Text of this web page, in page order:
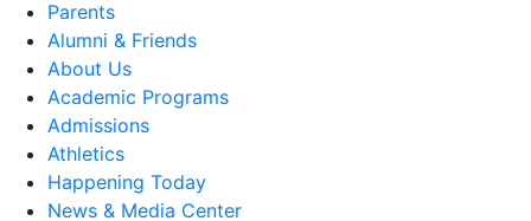
Parents
Alumni & Friends
About Us
Academic Programs
Admissions
Athletics
Happening Today
News & Media Center